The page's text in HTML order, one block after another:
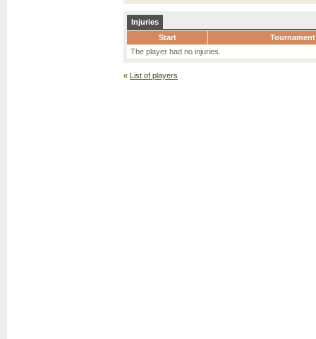
Injuries
Start
Tournament
The player had no injuries.
« List of players